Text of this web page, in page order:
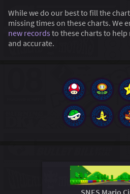
While we do our best to fill the
missing times on these charts. We
new records to these charts to
and accurate.